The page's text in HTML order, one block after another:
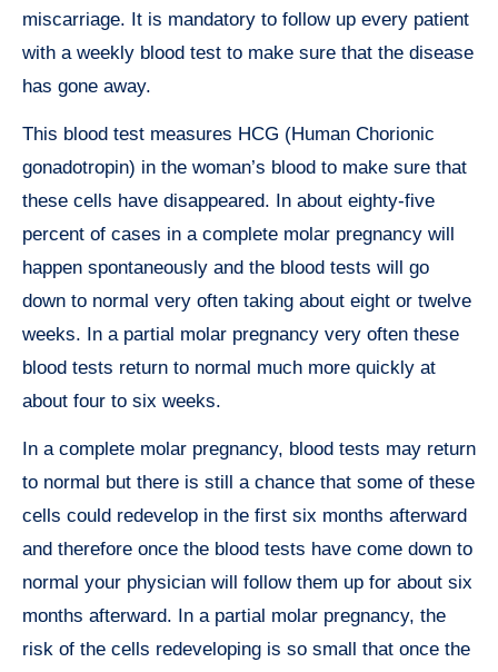
miscarriage. It is mandatory to follow up every patient
with a weekly blood test to make sure that the disease
has gone away.
This blood test measures HCG (Human Chorionic
gonadotropin) in the woman’s blood to make sure that
these cells have disappeared. In about eighty-five
percent of cases in a complete molar pregnancy will
happen spontaneously and the blood tests will go
down to normal very often taking about eight or twelve
weeks. In a partial molar pregnancy very often these
blood tests return to normal much more quickly at
about four to six weeks.
In a complete molar pregnancy, blood tests may return
to normal but there is still a chance that some of these
cells could redevelop in the first six months afterward
and therefore once the blood tests have come down to
normal your physician will follow them up for about six
months afterward. In a partial molar pregnancy, the
risk of the cells redeveloping is so small that once the